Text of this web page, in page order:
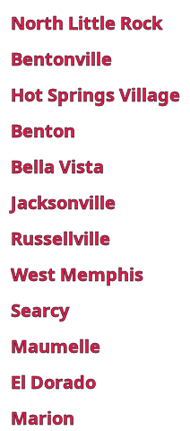
North Little Rock
Bentonville
Hot Springs Village
Benton
Bella Vista
Jacksonville
Russellville
West Memphis
Searcy
Maumelle
El Dorado
Marion